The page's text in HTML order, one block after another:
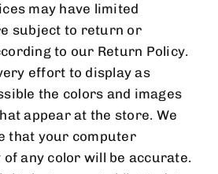
may have limited
subject to return or
to our Return Policy.
effort to display as
the colors and images
appear at the store. We
that your computer
of any color will be accurate.